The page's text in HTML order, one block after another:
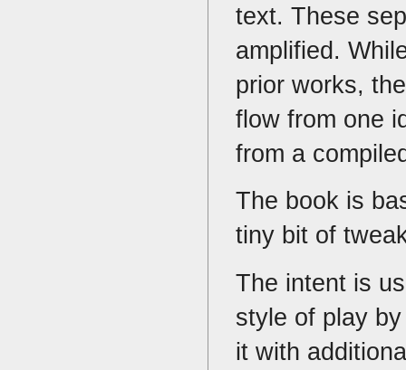
text. These
amplified.
prior works,
flow from one
from a
The book is
tiny bit of
The intent is
style of play
it with